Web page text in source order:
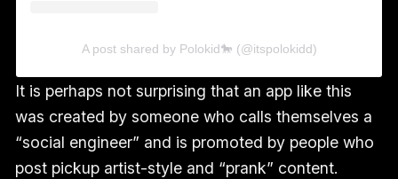
A post shared by Polokid🐎 (@itspolokidd)
It is perhaps not surprising that an app like this
was created by someone who calls themselves a
“social engineer” and is promoted by people who
post pickup artist-style and “prank” content.